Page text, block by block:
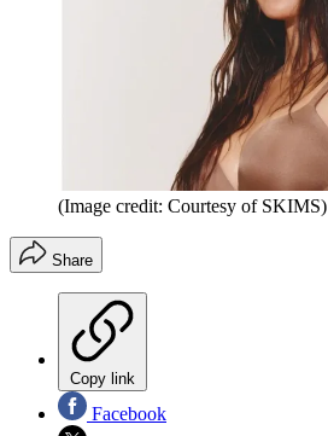
(Image credit: Courtesy of SKIMS)
Share
Copy link
Facebook